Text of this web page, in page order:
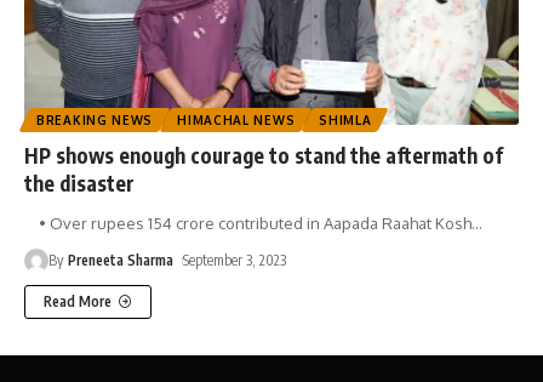
BREAKING NEWS HIMACHAL NEWS SHIMLA
HP shows enough courage to stand the aftermath of
the disaster
• Over rupees 154 crore contributed in Aapada Raahat Kosh…
By Preneeta Sharma September 3, 2023
Read More